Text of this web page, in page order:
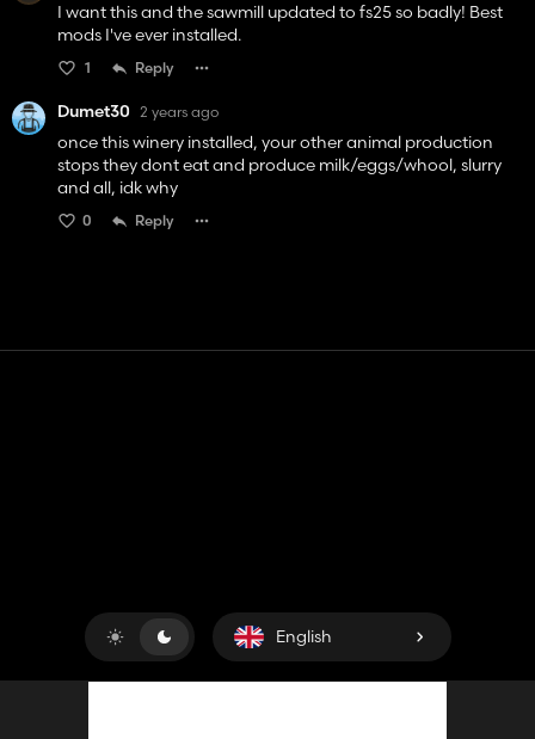
I want this and the sawmill updated to fs25 so badly! Best
mods I've ever installed.
1 Reply
Dumet30 2 years ago
once this winery installed, your other animal production
stops they dont eat and produce milk/eggs/whool, slurry
and all, idk why
0 Reply
English